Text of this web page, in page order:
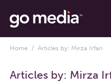
Home / Articles by: Mirza Irfan
Articles by: Mirza